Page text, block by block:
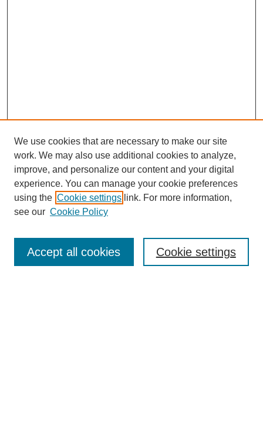
Enter search terms:
We use cookies that are necessary to make our site
work. We may also use additional cookies to analyze,
improve, and personalize our content and your digital
experience. You can manage your cookie preferences
using the Cookie settings link. For more information,
see our Cookie Policy
Cookie settings
Accept all cookies